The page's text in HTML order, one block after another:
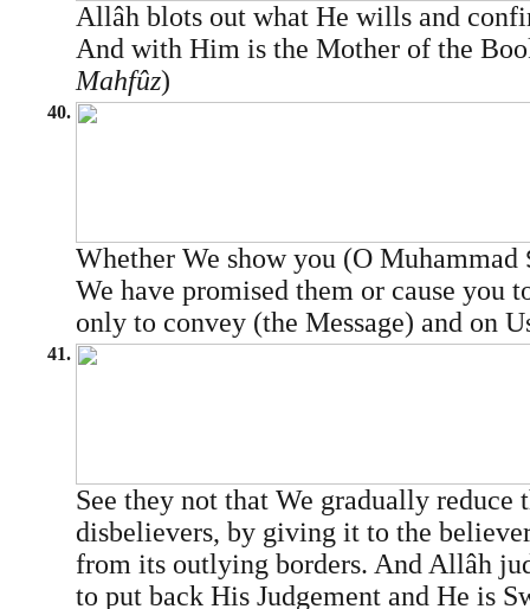
Allâh blots out what He wills and
And with Him is the Mother of the
Mahfûz)
40.
Whether We show you (O Muhammad
We have promised them or cause you
only to convey (the Message) and on
41.
See they not that We gradually reduce
disbelievers, by giving it to the
from its outlying borders. And Allâh
to put back His Judgement and He is